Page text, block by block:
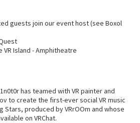
guests join our event host (see Boxol
VR Island - Amphitheatre
has teamed with VR painter and
to create the first-ever social VR music
Stars, produced by VRrOOm and whose
on VRChat.